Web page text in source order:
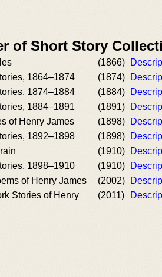
of Short Story
(1866)
1864–1874
(1874)
1874–1884
(1884)
1884–1891
(1891)
of Henry James
(1898)
1892–1898
(1898)
(1910)
1898–1910
(1910)
of Henry James
(2002)
Stories of Henry
(2011)